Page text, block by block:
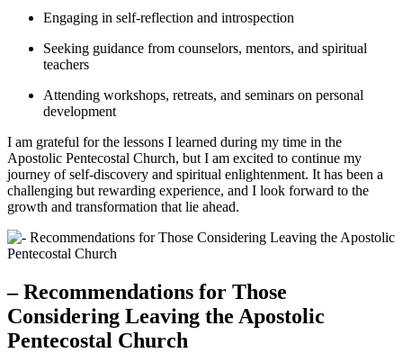
Engaging in self-reflection and introspection
Seeking guidance from counselors, mentors, and spiritual
teachers
Attending workshops, retreats, and seminars on personal
development
I am grateful for the lessons I learned during my time in the
Apostolic Pentecostal Church, but I am excited to continue my
journey of self-discovery and spiritual enlightenment. It has been a
challenging but rewarding experience, and I look forward to the
growth and transformation that lie ahead.
– Recommendations for Those
Considering Leaving the Apostolic
Pentecostal Church